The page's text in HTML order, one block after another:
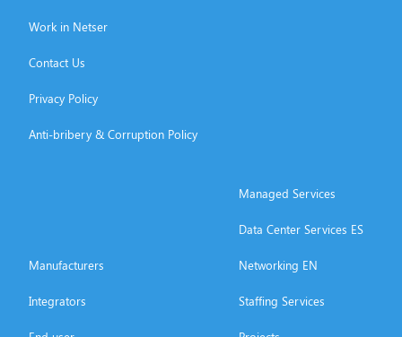
Work in Netser
Contact Us
Privacy Policy
Anti-bribery & Corruption Policy
Manufacturers
Integrators
Managed Services
Data Center Services ES
Networking EN
Staffing Services